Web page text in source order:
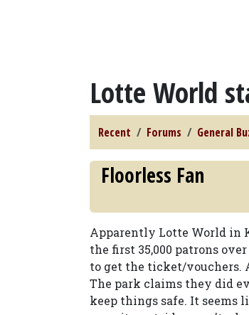
Lotte World
Recent Forums General
Floorless Fan
Apparently Lotte World in
the first 35,000 patrons
to get the ticket/vouchers.
The park claims they did
keep things safe. It seems